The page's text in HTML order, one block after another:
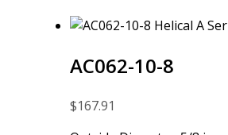
AC062-10-8
$167.91